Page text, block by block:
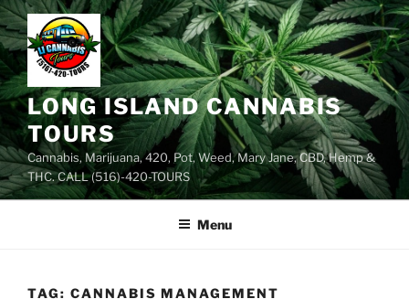
Skip
to
content
LONG ISLAND CANNABIS
TOURS
Cannabis, Marijuana, 420, Pot, Weed, Mary Jane, CBD, Hemp &
THC. CALL (516)-420-TOURS
Menu
TAG: CANNABIS MANAGEMENT